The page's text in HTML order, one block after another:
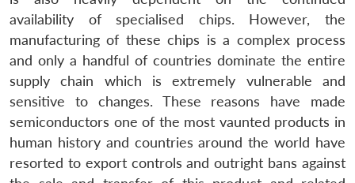
availability of specialised chips. However, the
manufacturing of these chips is a complex process
and only a handful of countries dominate the entire
supply chain which is extremely vulnerable and
sensitive to changes. These reasons have made
semiconductors one of the most vaunted products in
human history and countries around the world have
resorted to export controls and outright bans against